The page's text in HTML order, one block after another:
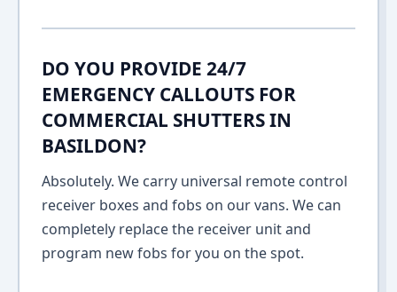
DO YOU PROVIDE 24/7
EMERGENCY CALLOUTS FOR
COMMERCIAL SHUTTERS IN
BASILDON?
Absolutely. We carry universal remote control
receiver boxes and fobs on our vans. We can
completely replace the receiver unit and
program new fobs for you on the spot.